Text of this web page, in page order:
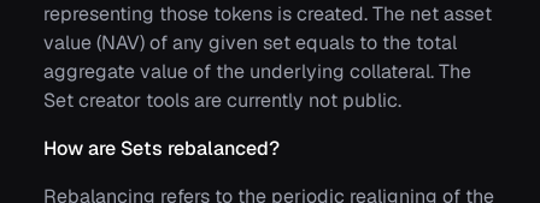
representing those tokens is created. The net asset
value (NAV) of any given set equals to the total
aggregate value of the underlying collateral. The
Set creator tools are currently not public.
How are Sets rebalanced?
Rebalancing refers to the periodic realigning of the